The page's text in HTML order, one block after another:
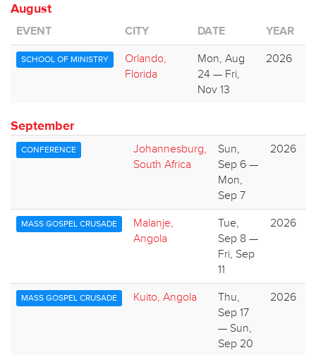
August
EVENT CITY DATE YEAR
SCHOOL OF MINISTRY
Orlando,
Florida
Mon, Aug
24 — Fri,
Nov 13
2026
September
CONFERENCE
Johannesburg,
South Africa
Sun,
Sep 6 —
Mon,
Sep 7
2026
MASS GOSPEL CRUSADE
Malanje,
Angola
Tue,
Sep 8 —
Fri, Sep
11
2026
MASS GOSPEL CRUSADE Kuito, Angola
Thu,
Sep 17
— Sun,
Sep 20
2026